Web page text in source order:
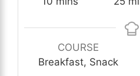
COURSE
Breakfast, Snack